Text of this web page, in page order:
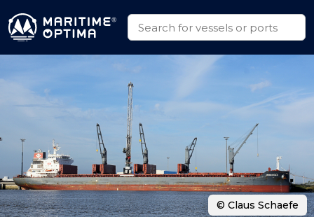
© Claus Schaefe